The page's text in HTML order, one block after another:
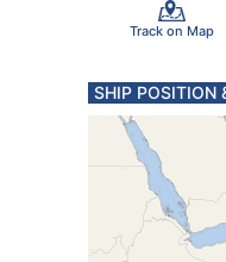
Track on Map
SHIP POSITION